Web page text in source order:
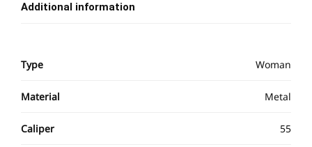
Additional information
Type Woman
Material Metal
Caliper 55